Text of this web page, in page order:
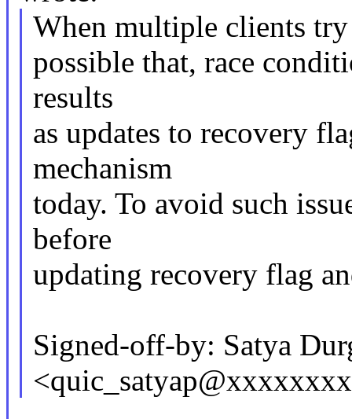
When multiple clients
possible that, race
results
as updates to recovery
mechanism
today. To avoid such
before
updating recovery flag
Signed-off-by: Satya